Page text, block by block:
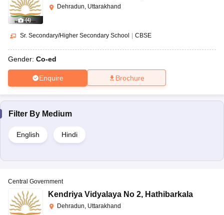
(4)
Dehradun, Uttarakhand
Sr. Secondary/Higher Secondary School CBSE
Gender: Co-ed
Enquire Brochure
Filter By Medium
English Hindi
Central Government
Kendriya Vidyalaya No 2, Hathibarkala
Dehradun, Uttarakhand